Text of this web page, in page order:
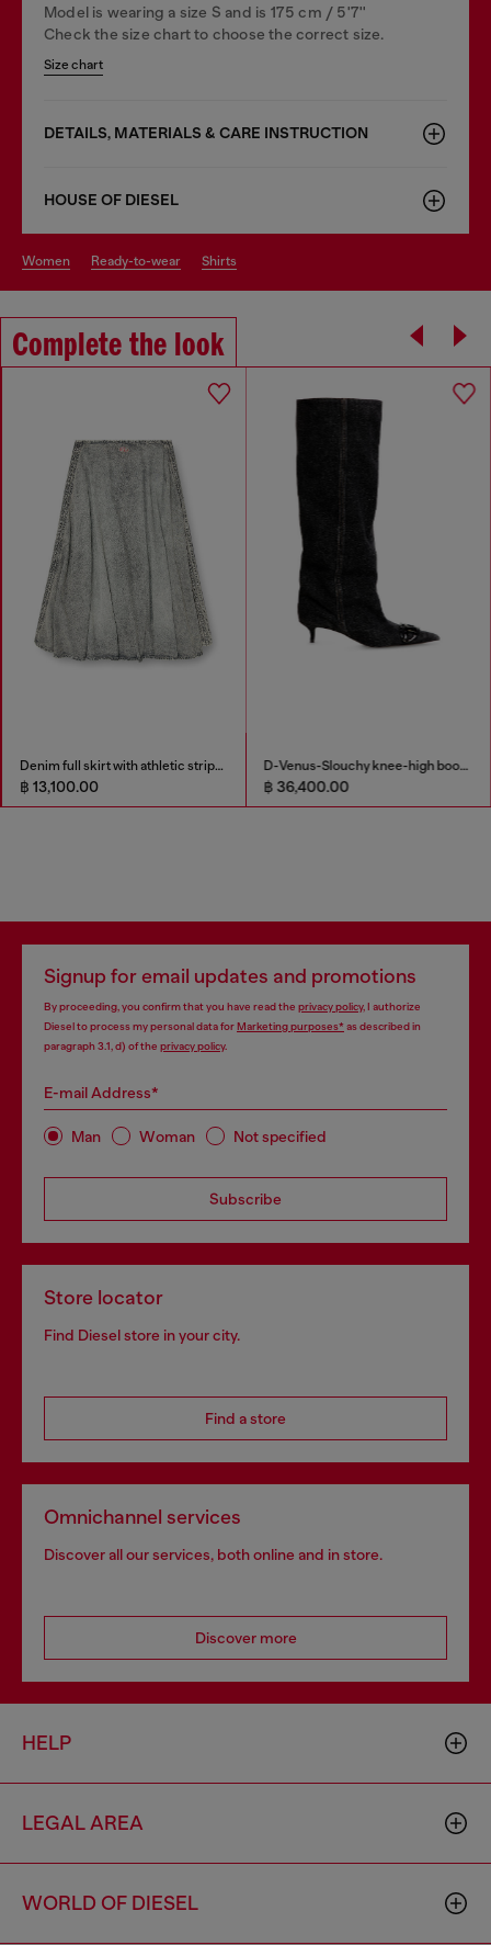
Model is wearing a size S and is 175 cm / 5'7''
Check the size chart to choose the correct size.
Size chart
DETAILS, MATERIALS & CARE INSTRUCTION
HOUSE OF DIESEL
women ready-to-wear shirts
Complete the look
Denim full skirt with athletic stripes
฿ 13,100.00
D-Venus-Slouchy knee-high boot in denim
฿ 36,400.00
Signup for email updates and promotions
By proceeding, you confirm that you have read the privacy policy, I authorize
Diesel to process my personal data forMarketing purposes*as described in
paragraph 3.1, d) of the privacy policy.
E-mail Address*
Man Woman Not specified
Subscribe
Store locator
Find Diesel store in your city.
Find a store
Omnichannel services
Discover all our services, both online and in store.
Discover more
HELP
LEGAL AREA
WORLD OF DIESEL